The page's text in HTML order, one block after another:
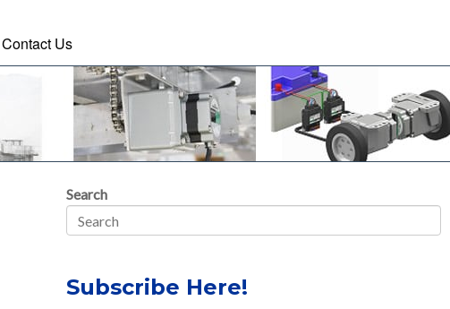
Contact Us
Search
Subscribe Here!